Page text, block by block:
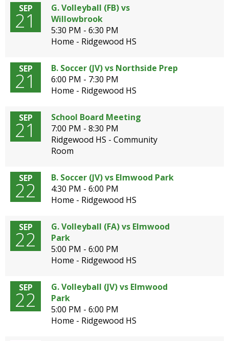
SEP
21
G. Volleyball (FB) vs
Willowbrook
5:30 PM - 6:30 PM
Home - Ridgewood HS
SEP
21
B. Soccer (JV) vs Northside Prep
6:00 PM - 7:30 PM
Home - Ridgewood HS
SEP
21
School Board Meeting
7:00 PM - 8:30 PM
Ridgewood HS - Community
Room
SEP
22
B. Soccer (JV) vs Elmwood Park
4:30 PM - 6:00 PM
Home - Ridgewood HS
SEP
22
G. Volleyball (FA) vs Elmwood
Park
5:00 PM - 6:00 PM
Home - Ridgewood HS
SEP
22
G. Volleyball (JV) vs Elmwood
Park
5:00 PM - 6:00 PM
Home - Ridgewood HS